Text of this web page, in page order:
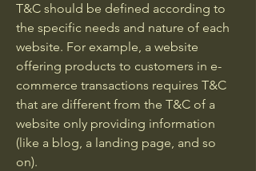
T&C should be defined according to
the specific needs and nature of each
website. For example, a website
offering products to customers in e-
commerce transactions requires T&C
that are different from the T&C of a
website only providing information
(like a blog, a landing page, and so
on).